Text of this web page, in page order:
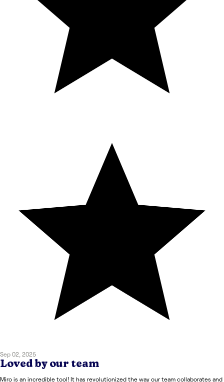
Sep 02, 2025
Loved by our team
Miro is an incredible tool! It has revolutionized the way our team collaborates and